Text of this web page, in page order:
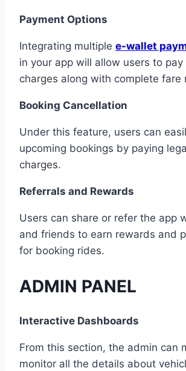
Payment Options
Integrating multiple e-wallet
in your app will allow users to
charges along with complete fare
Booking Cancellation
Under this feature, users can
upcoming bookings by paying
charges.
Referrals and Rewards
Users can share or refer the app
and friends to earn rewards and
for booking rides.
ADMIN PANEL
Interactive Dashboards
From this section, the admin can
monitor all the details about